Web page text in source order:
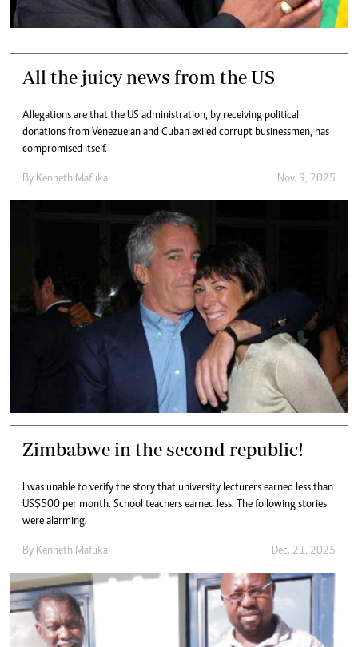
All the juicy news from the US
Allegations are that the US administration, by receiving political
donations from Venezuelan and Cuban exiled corrupt businessmen, has
compromised itself.
By Kenneth Mafuka Nov. 9, 2025
Zimbabwe in the second republic!
I was unable to verify the story that university lecturers earned less than
US$500 per month. School teachers earned less. The following stories
were alarming.
By Kenneth Mafuka Dec. 21, 2025